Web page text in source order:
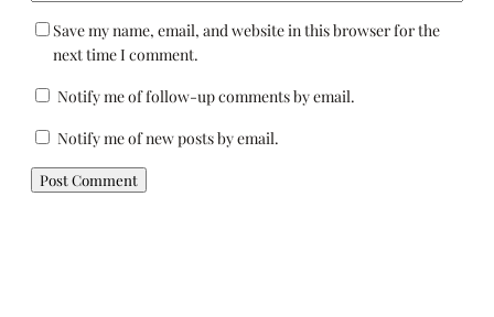
Save my name, email, and website in this browser for the
next time I comment.
Notify me of follow-up comments by email.
Notify me of new posts by email.